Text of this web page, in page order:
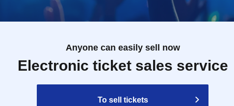
Anyone can easily sell now
Electronic ticket sales service
To sell tickets